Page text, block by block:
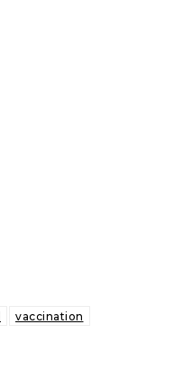
vaccination